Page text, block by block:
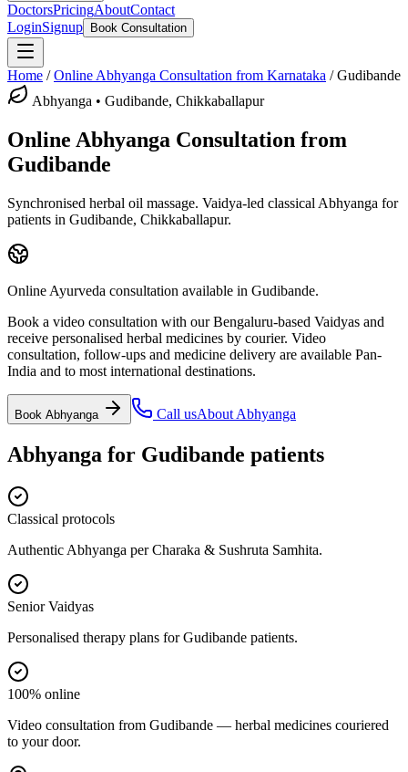
DoctorsPricingAboutContact
LoginSignup Book Consultation
Home /Online Abhyanga Consultation from Karnataka /Gudibande
Abhyanga • Gudibande, Chikkaballapur
Online Abhyanga Consultation from
Gudibande
Synchronised herbal oil massage. Vaidya-led classical Abhyanga for
patients in Gudibande, Chikkaballapur.
Online Ayurveda consultation available in Gudibande.
Book a video consultation with our Bengaluru-based Vaidyas and
receive personalised herbal medicines by courier. Video
consultation, follow-ups and medicine delivery are available Pan-
India and to most international destinations.
Book Abhyanga Call usAbout Abhyanga
Abhyanga for Gudibande patients
Classical protocols
Authentic Abhyanga per Charaka & Sushruta Samhita.
Senior Vaidyas
Personalised therapy plans for Gudibande patients.
100% online
Video consultation from Gudibande — herbal medicines couriered
to your door.